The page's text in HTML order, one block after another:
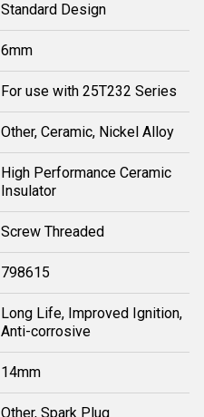
Standard Design
6mm
For use with 25T232 Series
Other, Ceramic, Nickel Alloy
High Performance Ceramic
Insulator
Screw Threaded
798615
Long Life, Improved Ignition,
Anti-corrosive
14mm
Other, Spark Plug